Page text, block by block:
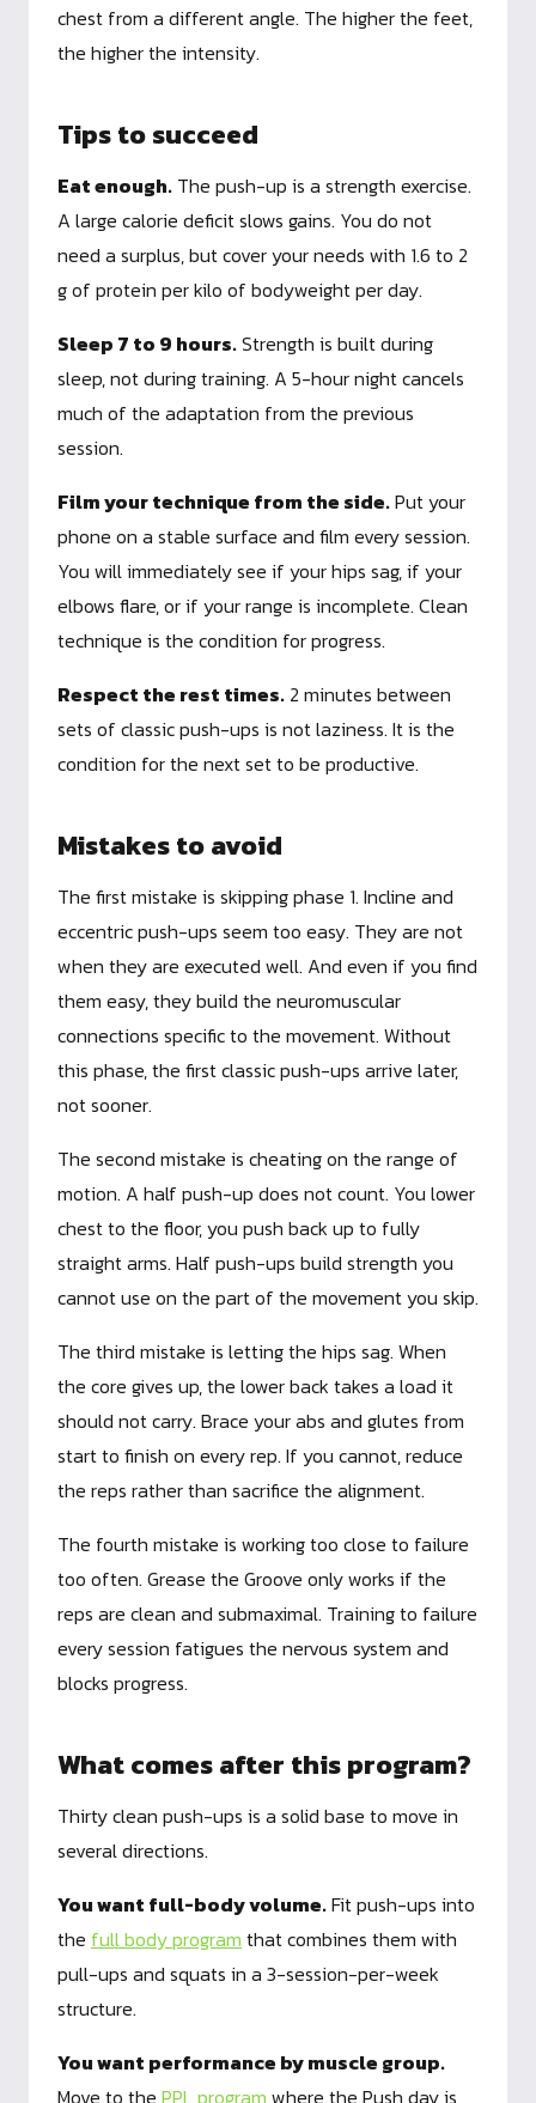
chest from a different angle. The higher the feet,
the higher the intensity.
Tips to succeed
Eat enough. The push-up is a strength exercise.
A large calorie deficit slows gains. You do not
need a surplus, but cover your needs with 1.6 to 2
g of protein per kilo of bodyweight per day.
Sleep 7 to 9 hours.Strength is built during
sleep, not during training. A 5-hour night cancels
much of the adaptation from the previous
session.
Film your technique from the side.Put your
phone on a stable surface and film every session.
You will immediately see if your hips sag, if your
elbows flare, or if your range is incomplete. Clean
technique is the condition for progress.
Respect the rest times. 2 minutes between
sets of classic push-ups is not laziness. It is the
condition for the next set to be productive.
Mistakes to avoid
The first mistake is skipping phase 1. Incline and
eccentric push-ups seem too easy. They are not
when they are executed well. And even if you find
them easy, they build the neuromuscular
connections specific to the movement. Without
this phase, the first classic push-ups arrive later,
not sooner.
The second mistake is cheating on the range of
motion. A half push-up does not count. You lower
chest to the floor, you push back up to fully
straight arms. Half push-ups build strength you
cannot use on the part of the movement you skip.
The third mistake is letting the hips sag. When
the core gives up, the lower back takes a load it
should not carry. Brace your abs and glutes from
start to finish on every rep. If you cannot, reduce
the reps rather than sacrifice the alignment.
The fourth mistake is working too close to failure
too often. Grease the Groove only works if the
reps are clean and submaximal. Training to failure
every session fatigues the nervous system and
blocks progress.
What comes after this program?
Thirty clean push-ups is a solid base to move in
several directions.
You want full-body volume.Fit push-ups into
the full body program that combines them with
pull-ups and squats in a 3-session-per-week
structure.
You want performance by muscle group.